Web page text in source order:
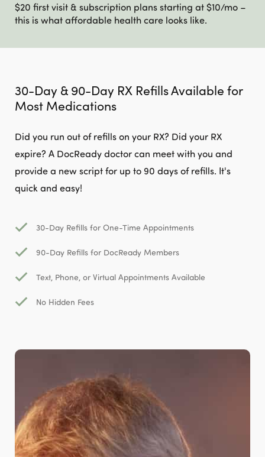
$20 first visit & subscription plans starting at $10/mo –
this is what affordable health care looks like.
30-Day & 90-Day RX Refills Available for
Most Medications
Did you run out of refills on your RX? Did your RX
expire? A DocReady doctor can meet with you and
provide a new script for up to 90 days of refills. It's
quick and easy!
30-Day Refills for One-Time Appointments
90-Day Refills for DocReady Members
Text, Phone, or Virtual Appointments Available
No Hidden Fees